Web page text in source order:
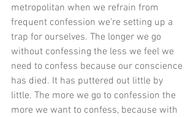
metropolitan when we refrain from
frequent confession we’re setting up a
trap for ourselves. The longer we go
without confessing the less we feel we
need to confess because our conscience
has died. It has puttered out little by
little. The more we go to confession the
more we want to confess, because with